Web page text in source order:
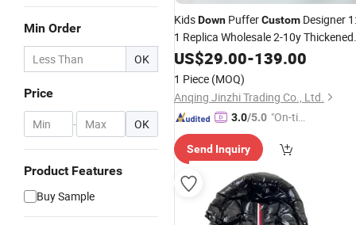
Min Order
OK
Price
- OK
Product Features
Buy Sample
KidsDown PufferCustom Designer 1:
1 Replica Wholesale 2-10y Thickened
Boys Girls Winter Outerwear
Windbreaker Children
US$29.00-139.00
1 Piece (MOQ)
Anqing Jinzhi Trading Co., Ltd.
3.0/5.0 "On-tim
ry"
Send Inquiry